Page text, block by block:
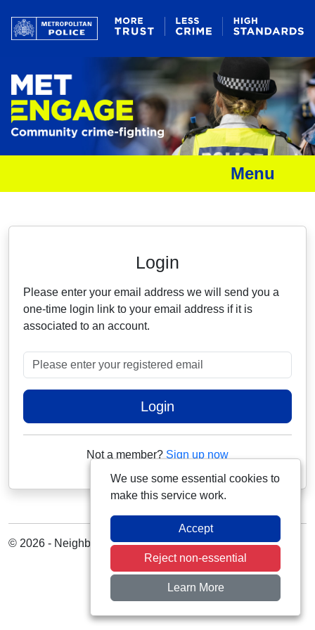
Menu
Neighbourhood Alert
Login
Please enter your email address we will send you a
one-time login link to your email address if it is
associated to an account.
Please enter your registered email
Login
Not a member? Sign up now
© 2026 - Neighbourhood Alert
We use some essential cookies to
make this service work.
Accept
Reject non-essential
Learn More